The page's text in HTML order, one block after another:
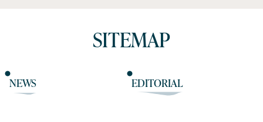
SITEMAP
NEWS EDITORIAL